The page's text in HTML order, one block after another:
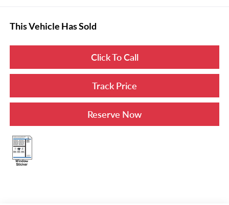
This Vehicle Has Sold
Click To Call
Track Price
Reserve Now